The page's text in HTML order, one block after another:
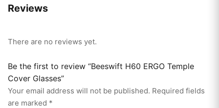
Reviews
There are no reviews yet.
Be the first to review “Beeswift H60 ERGO Temple
Cover Glasses”
Your email address will not be published. Required fields
are marked *